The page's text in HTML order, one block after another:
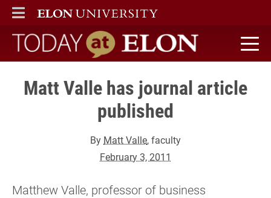
ELON
MAIN MENU
Today at Elon home
Matt Valle has journal article
published
By Matt Valle, faculty
February 3, 2011
Matthew Valle, professor of business